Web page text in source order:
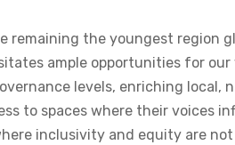
remaining the youngest region
ample opportunities for
levels, enriching local,
to spaces where their voices
inclusivity and equity are